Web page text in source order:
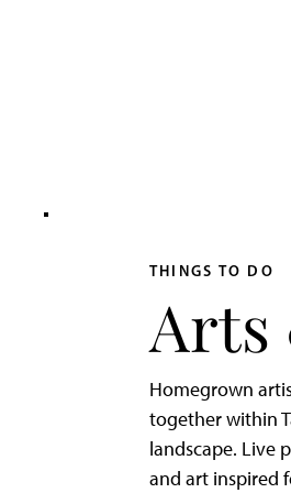
THINGS TO DO
Arts
Homegrown
together within
landscape. Live
and art inspired